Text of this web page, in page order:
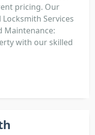
pricing. Our
Services
Maintenance:
with our skilled